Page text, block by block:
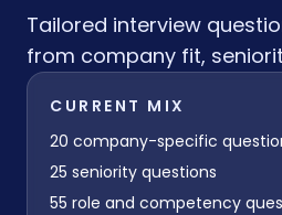
Tailored interview
from company fit,
CURRENT MIX
20 company-specific
25 seniority questions
55 role and competency